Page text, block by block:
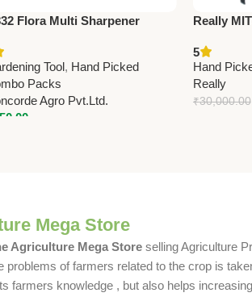
Flora Multi Sharpener
Deburring Stone)
Tool, Hand Picked
Packs
Agro Pvt.Ltd.
Really
5
Hand
Really
₹30,000.00
Mega Store
Agriculture Mega Store selling Agriculture
problems of farmers related to the crop is
farmers knowledge , but also helps